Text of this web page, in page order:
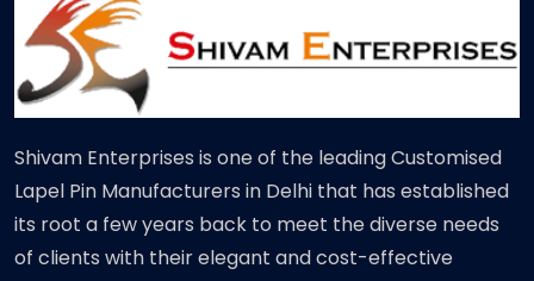
Shivam Enterprises is one of the leading Customised
Lapel Pin Manufacturers in Delhi that has established
its root a few years back to meet the diverse needs
of clients with their elegant and cost-effective